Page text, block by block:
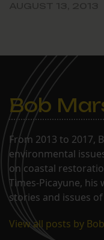
Bob
From 2013 to 2017,
environmental
on coastal
Times-Picayune,
stories and issues
View all posts by